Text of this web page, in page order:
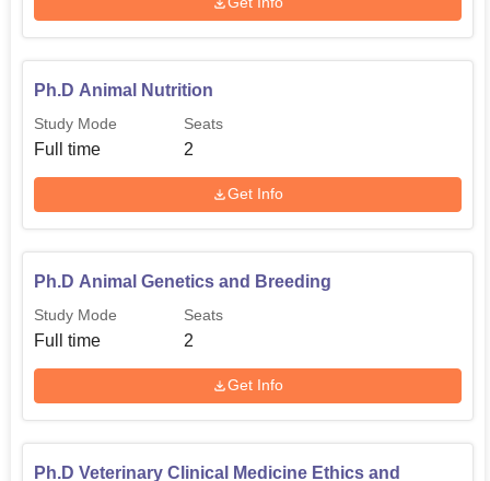
Ph.D Animal Nutrition
Study Mode
Full time
Seats
2
Get Info
Ph.D Animal Genetics and Breeding
Study Mode
Full time
Seats
2
Get Info
Ph.D Veterinary Clinical Medicine Ethics and